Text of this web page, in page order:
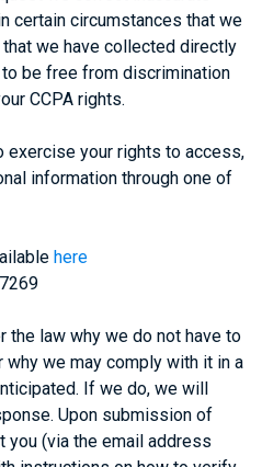
certain circumstances that we
we have collected directly
be free from discrimination
CCPA rights.
exercise your rights to access,
information through one of
here
the law why we do not have to
we may comply with it in a
If we do, we will
Upon submission of
you (via the email address